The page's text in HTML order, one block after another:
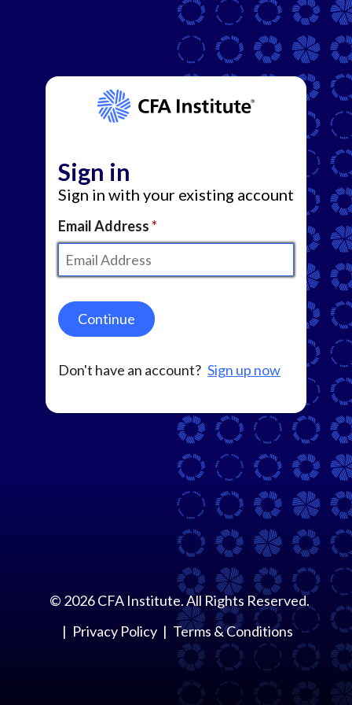
Sign in
Sign in with your existing account
Email Address
Continue
Don't have an account? Sign up now
© 2026CFA Institute. All Rights Reserved.
Privacy Policy
Terms & Conditions